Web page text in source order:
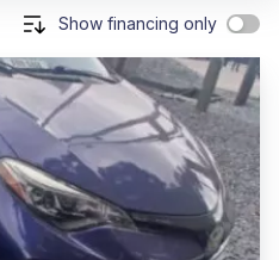
Show financing only